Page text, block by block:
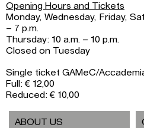
Opening Hours and Tickets
Monday, Wednesday, Friday,
– 7 p.m.
Thursday: 10 a.m. – 10 p.m.
Closed on Tuesday
Single ticket GAMeC/
Full: € 12,00
Reduced: € 10,00
ABOUT US